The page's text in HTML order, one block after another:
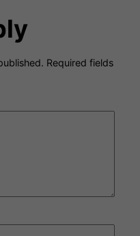
Required fields